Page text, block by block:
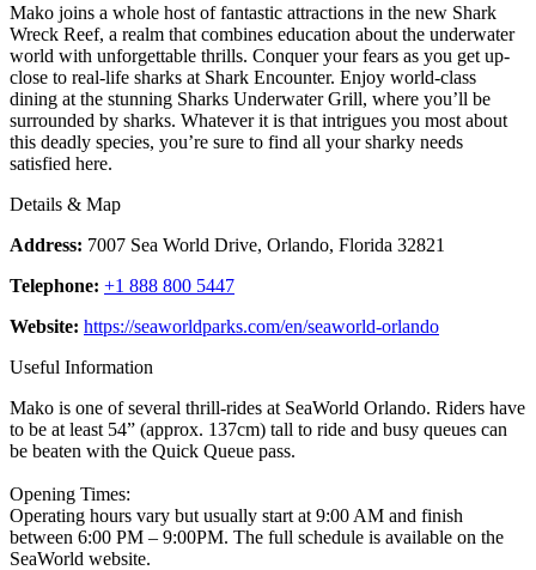
Mako joins a whole host of fantastic attractions in the new Shark
Wreck Reef, a realm that combines education about the underwater
world with unforgettable thrills. Conquer your fears as you get up-
close to real-life sharks at Shark Encounter. Enjoy world-class
dining at the stunning Sharks Underwater Grill, where you’ll be
surrounded by sharks. Whatever it is that intrigues you most about
this deadly species, you’re sure to find all your sharky needs
satisfied here.
Details & Map
Address: 7007 Sea World Drive, Orlando, Florida 32821
Telephone: +1 888 800 5447
Website: https://seaworldparks.com/en/seaworld-orlando
Useful Information
Mako is one of several thrill-rides at SeaWorld Orlando. Riders have
to be at least 54” (approx. 137cm) tall to ride and busy queues can
be beaten with the Quick Queue pass.
Opening Times:
Operating hours vary but usually start at 9:00 AM and finish
between 6:00 PM – 9:00PM. The full schedule is available on the
SeaWorld website.